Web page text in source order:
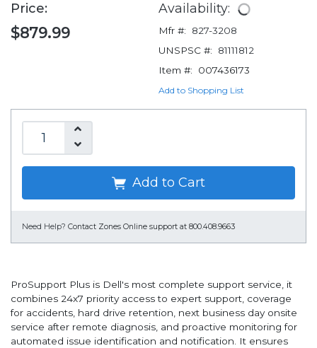
Price:
$879.99
Availability:
Mfr #:
827-3208
UNSPSC #:
81111812
Item #:
007436173
Add to Shopping List
Add to Cart
Need Help? Contact Zones Online support at 800.408.9663
ProSupport Plus is Dell's most complete support service, it
combines 24x7 priority access to expert support, coverage
for accidents, hard drive retention, next business day onsite
service after remote diagnosis, and proactive monitoring for
automated issue identification and notification. It ensures